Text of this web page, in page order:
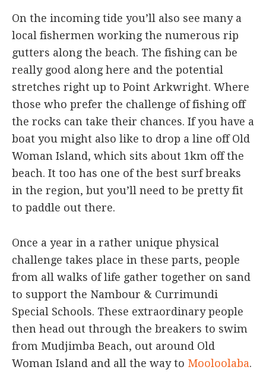
On the incoming tide you’ll also see many a
local fishermen working the numerous rip
gutters along the beach. The fishing can be
really good along here and the potential
stretches right up to Point Arkwright. Where
those who prefer the challenge of fishing off
the rocks can take their chances. If you have a
boat you might also like to drop a line off Old
Woman Island, which sits about 1km off the
beach. It too has one of the best surf breaks
in the region, but you’ll need to be pretty fit
to paddle out there.
Once a year in a rather unique physical
challenge takes place in these parts, people
from all walks of life gather together on sand
to support the Nambour & Currimundi
Special Schools. These extraordinary people
then head out through the breakers to swim
from Mudjimba Beach, out around Old
Woman Island and all the way to Mooloolaba.